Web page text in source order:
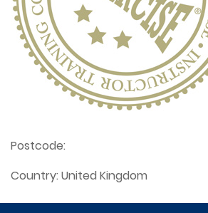
Postcode:
Country: United Kingdom